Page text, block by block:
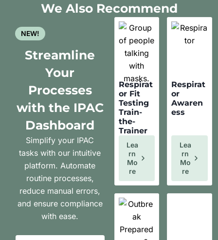
We Also Recommend
NEW!
Streamline
Your
Processes
with the IPAC
Dashboard
Simplify your IPAC
tasks with our intuitive
platform. Automate
routine processes,
reduce manual errors,
and ensure compliance
with ease.
Respirat
or Fit
Testing
Train-
the-
Trainer
Lea
Rn
Mo
Re
Respirat
or
Awaren
ess
Lea
Rn
Mo
Re